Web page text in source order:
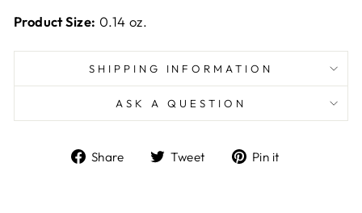
Product Size: 0.14 oz.
SHIPPING INFORMATION
ASK A QUESTION
Share
ShareTweet
TweetPin it